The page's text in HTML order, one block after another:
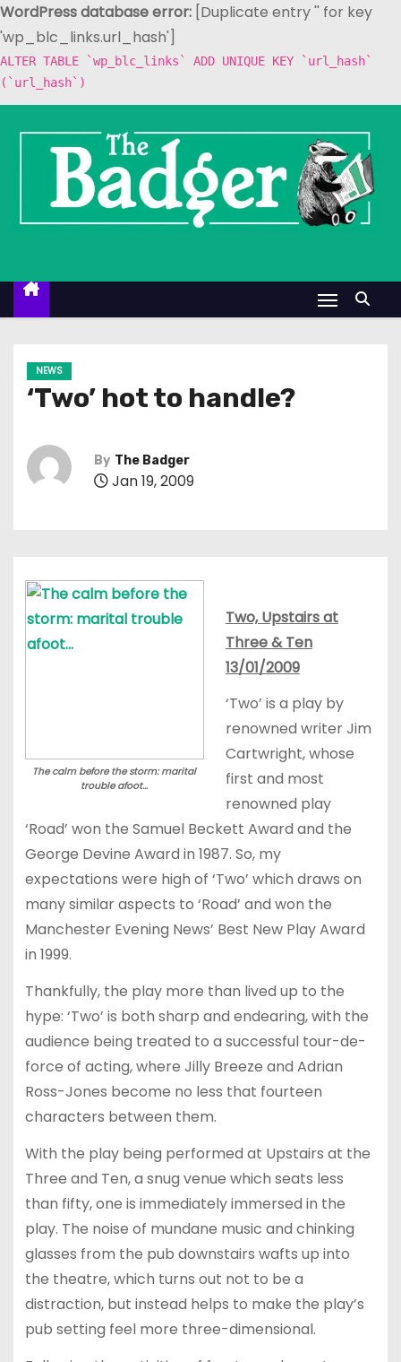
WordPress database error: [Duplicate entry '' for key
'wp_blc_links.url_hash']
ALTER TABLE `wp_blc_links` ADD UNIQUE KEY `url_hash`
(`url_hash`)
n
NEWS
‘Two’ hot to handle?
By The Badger
Jan 19, 2009
The calm before the storm: marital
trouble afoot...
Two, Upstairs at
Three & Ten
13/01/2009
‘Two’ is a play by
renowned writer Jim
Cartwright, whose
first and most
renowned play
‘Road’ won the Samuel Beckett Award and the
George Devine Award in 1987. So, my
expectations were high of ‘Two’ which draws on
many similar aspects to ‘Road’ and won the
Manchester Evening News’ Best New Play Award
in 1999.
Thankfully, the play more than lived up to the
hype: ‘Two’ is both sharp and endearing, with the
audience being treated to a successful tour-de-
force of acting, where Jilly Breeze and Adrian
Ross-Jones become no less that fourteen
characters between them.
With the play being performed at Upstairs at the
Three and Ten, a snug venue which seats less
than fifty, one is immediately immersed in the
play. The noise of mundane music and chinking
glasses from the pub downstairs wafts up into
the theatre, which turns out not to be a
distraction, but instead helps to make the play’s
pub setting feel more three-dimensional.